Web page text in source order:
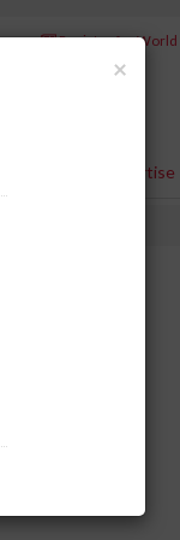
Register for World
Advertise
×